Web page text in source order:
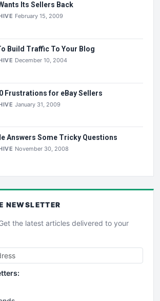
Its Sellers Back
February 15, 2009
Build Traffic To Your Blog
December 10, 2004
Frustrations for eBay Sellers
January 31, 2009
Answers Some Tricky Questions
November 30, 2008
NEWSLETTER
the latest articles delivered to your